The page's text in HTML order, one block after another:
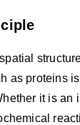
as proteins
it is an